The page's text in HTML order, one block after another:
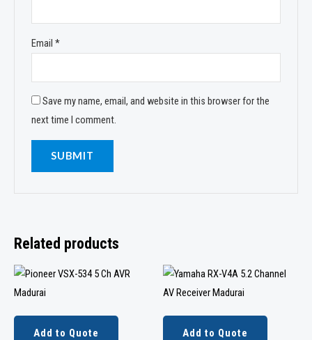
Email*
Save my name, email, and website in this browser for the
next time I comment.
Related products
Add to Quote Add to Quote